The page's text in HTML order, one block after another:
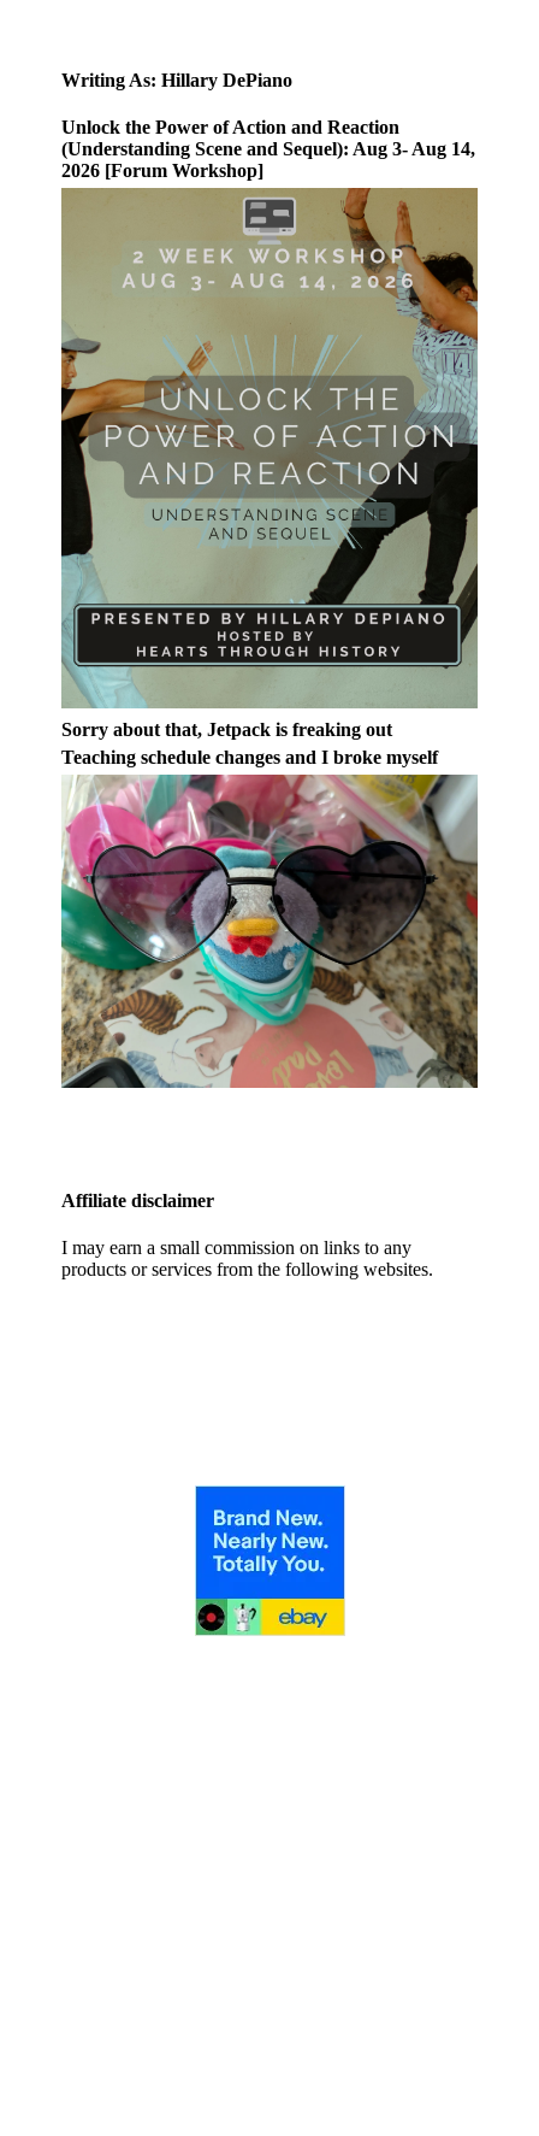
Writing As: Hillary DePiano
Unlock the Power of Action and Reaction
(Understanding Scene and Sequel): Aug 3- Aug 14,
2026 [Forum Workshop]
Sorry about that, Jetpack is freaking out
Teaching schedule changes and I broke myself
Affiliate disclaimer
I may earn a small commission on links to any
products or services from the following websites.